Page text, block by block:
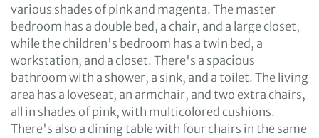
various shades of pink and magenta. The master
bedroom has a double bed, a chair, and a large closet,
while the children's bedroom has a twin bed, a
workstation, and a closet. There's a spacious
bathroom with a shower, a sink, and a toilet. The living
area has a loveseat, an armchair, and two extra chairs,
all in shades of pink, with multicolored cushions.
There's also a dining table with four chairs in the same